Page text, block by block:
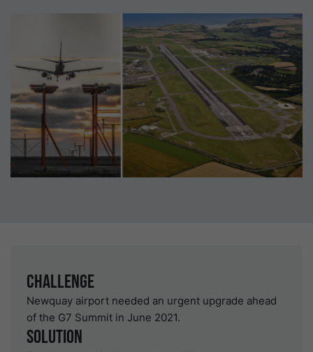
Challenge
Newquay airport needed an urgent upgrade ahead
of the G7 Summit in June 2021.
Solution